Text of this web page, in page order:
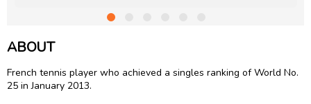
ABOUT
French tennis player who achieved a singles ranking of World No.
25 in January 2013.